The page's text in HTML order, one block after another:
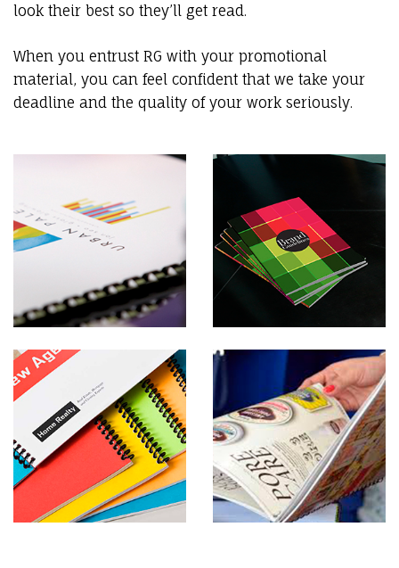
look their best so they’ll get read.
When you entrust RG with your promotional
material, you can feel confident that we take your
deadline and the quality of your work seriously.